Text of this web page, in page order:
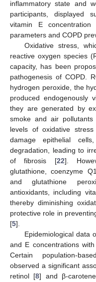
inflammatory state and
participants, displayed
vitamin E
parameters and COPD
Oxidative stress,
reactive oxygen species
capacity, has been
pathogenesis of COPD.
hydrogen peroxide, the
produced endogenously
they are generated by
smoke and air pollutants
levels of oxidative
damage epithelial
degradation, leading to
of fibrosis [22].
glutathione, coenzyme
and glutathione
antioxidants, including
thereby diminishing
protective role in
[5].
Epidemiological data
and E concentrations
Certain population-
observed a significant
retinol [8] and β-